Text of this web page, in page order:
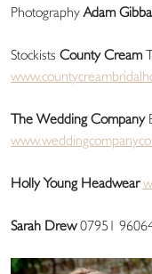
PhotographyAdam
Stockists County Cream
The Wedding Company
Holly Young Headwear
Sarah Drew07951